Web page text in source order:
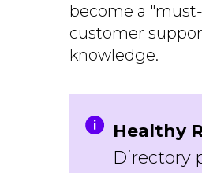
become a
customer
knowledge.
Healthy
Directory